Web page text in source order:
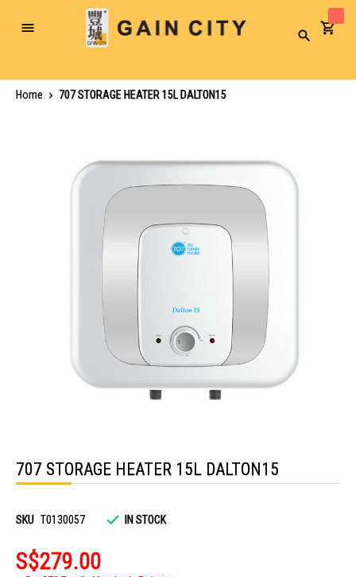
Toggle
Search
Home
707 STORAGE HEATER 15L DALTON15
the
beginning
images
707 STORAGE HEATER 15L DALTON15
SKU T0130057 IN STOCK
S$279.00